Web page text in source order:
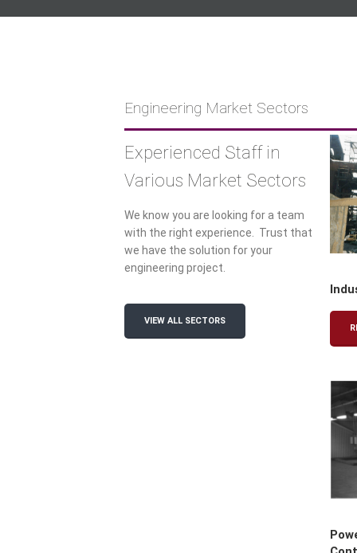
Engineering Market Sectors
Experienced Staff in
Various Market Sectors
We know you are looking for a team
with the right experience. Trust that
we have the solution for your
engineering project.
VIEW ALL SECTORS